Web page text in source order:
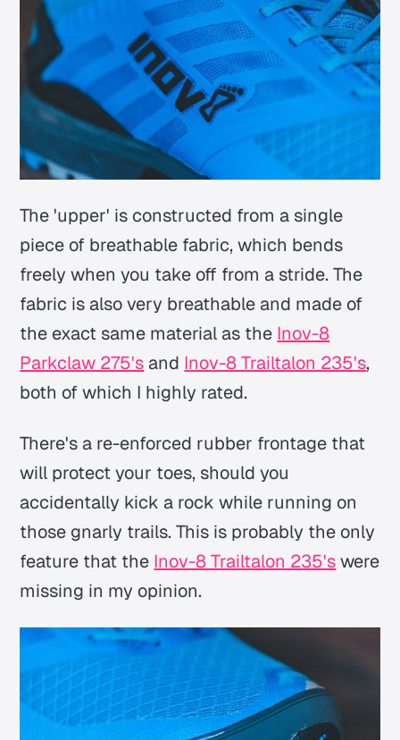
The 'upper' is constructed from a single
piece of breathable fabric, which bends
freely when you take off from a stride. The
fabric is also very breathable and made of
the exact same material as the Inov-8
Parkclaw 275's and Inov-8 Trailtalon 235's,
both of which I highly rated.
There's a re-enforced rubber frontage that
will protect your toes, should you
accidentally kick a rock while running on
those gnarly trails. This is probably the only
feature that the Inov-8 Trailtalon 235'swere
missing in my opinion.